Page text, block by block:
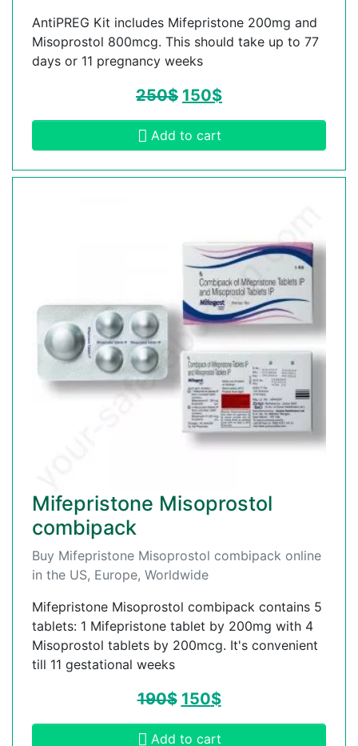
AntiPREG Kit includes Mifepristone 200mg and
Misoprostol 800mcg. This should take up to 77
days or 11 pregnancy weeks
250$ 150$
Add to cart
Mifepristone Misoprostol
combipack
Buy Mifepristone Misoprostol combipack online
in the US, Europe, Worldwide
Mifepristone Misoprostol combipack contains 5
tablets: 1 Mifepristone tablet by 200mg with 4
Misoprostol tablets by 200mcg. It's convenient
till 11 gestational weeks
190$ 150$
Add to cart